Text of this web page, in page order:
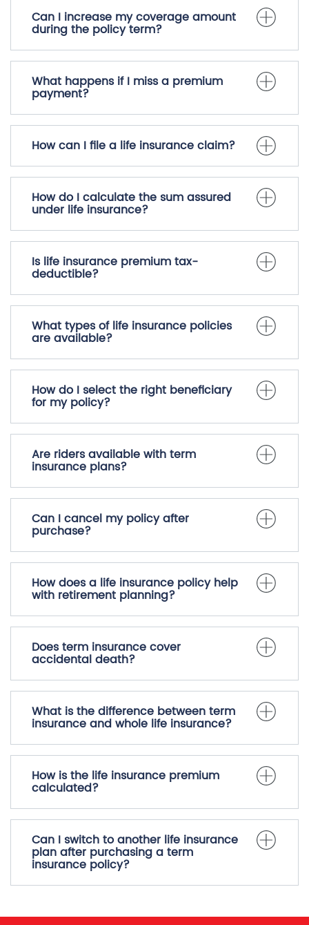
Can I increase my coverage amount
during the policy term?
What happens if I miss a premium
payment?
How can I file a life insurance claim?
How do I calculate the sum assured
under life insurance?
Is life insurance premium tax-
deductible?
What types of life insurance policies
are available?
How do I select the right beneficiary
for my policy?
Are riders available with term
insurance plans?
Can I cancel my policy after
purchase?
How does a life insurance policy help
with retirement planning?
Does term insurance cover
accidental death?
What is the difference between term
insurance and whole life insurance?
How is the life insurance premium
calculated?
Can I switch to another life insurance
plan after purchasing a term
insurance policy?